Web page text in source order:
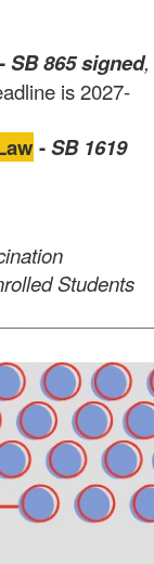
-SB 865 signed,
is 2027-
-SB 1619
Students